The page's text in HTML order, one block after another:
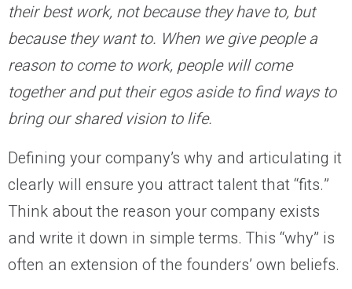
their best work, not because they have to, but
because they want to. When we give people a
reason to come to work, people will come
together and put their egos aside to find ways to
bring our shared vision to life.
Defining your company’s why and articulating it
clearly will ensure you attract talent that “fits.”
Think about the reason your company exists
and write it down in simple terms. This “why” is
often an extension of the founders’ own beliefs.